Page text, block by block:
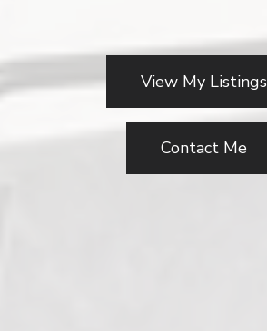
View My Listings
Contact Me